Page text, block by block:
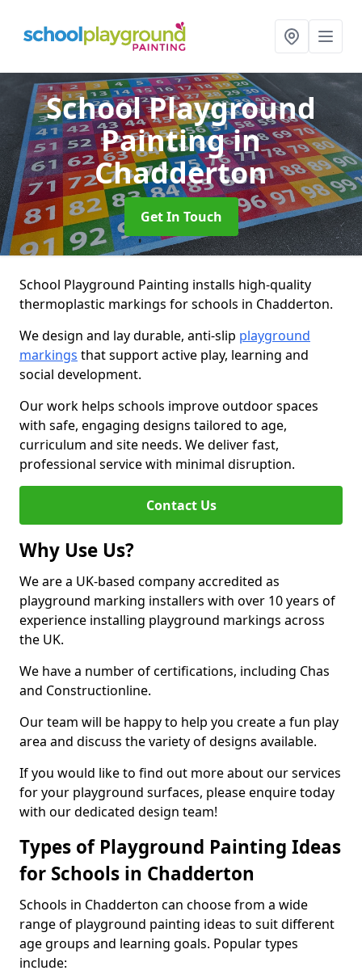
School Playground
Paintingin
Chadderton
Get In Touch
School Playground Painting installs high-quality
thermoplastic markings for schools in Chadderton.
We design and lay durable, anti-slip playground
markings that support active play, learning and
social development.
Our work helps schools improve outdoor spaces
with safe, engaging designs tailored to age,
curriculum and site needs. We deliver fast,
professional service with minimal disruption.
Contact Us
Why Use Us?
We are a UK-based company accredited as
playground marking installers with over 10 years of
experience installing playground markings across
the UK.
We have a number of certifications, including Chas
and Constructionline.
Our team will be happy to help you create a fun play
area and discuss the variety of designs available.
If you would like to find out more about our services
for your playground surfaces, please enquire today
with our dedicated design team!
Types of Playground Painting Ideas
for Schools in Chadderton
Schools in Chadderton can choose from a wide
range of playground painting ideas to suit different
age groups and learning goals. Popular types
include: